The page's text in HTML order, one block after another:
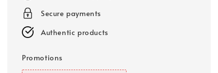
Secure payments
Authentic products
Promotions